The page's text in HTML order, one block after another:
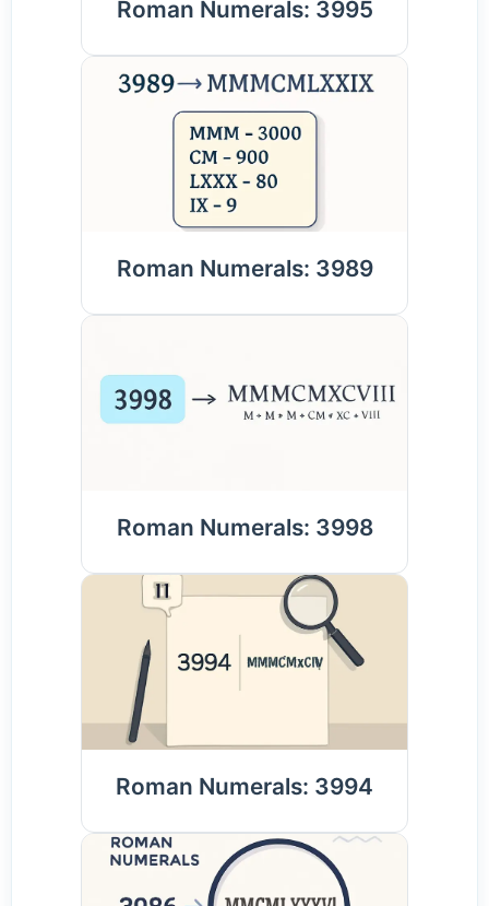
Roman Numerals: 3995
Roman Numerals: 3989
Roman Numerals: 3998
Roman Numerals: 3994